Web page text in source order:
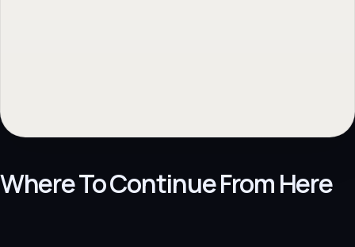
Where To Continue From Here